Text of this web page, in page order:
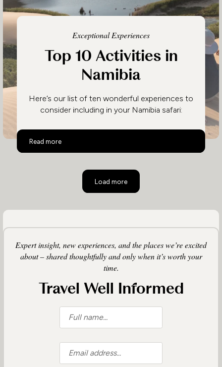
Exceptional Experiences
Top 10 Activities in
Namibia
Here’s our list of ten wonderful experiences to
consider including in your Namibia safari:
Read more
Top 10 Activities in Namibia
Load more
Expert insight, new experiences, and the places we’re excited
about – shared thoughtfully and only when it’s worth your
time.
Travel Well Informed